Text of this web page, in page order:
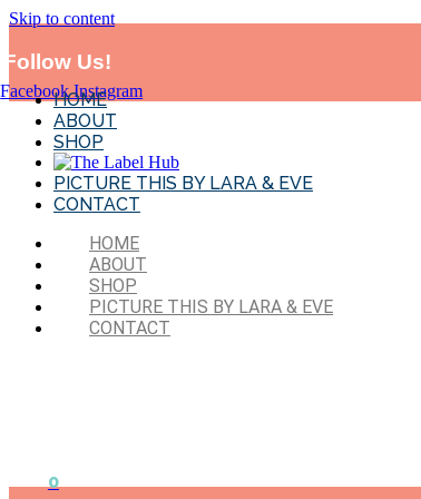
Skip to content
Follow Us!
Facebook Instagram
HOME
ABOUT
SHOP
PICTURE THIS BY LARA & EVE
CONTACT
HOME
ABOUT
SHOP
PICTURE THIS BY LARA & EVE
CONTACT
0
*MADE IN SYD!* Flat Rate Shipping-